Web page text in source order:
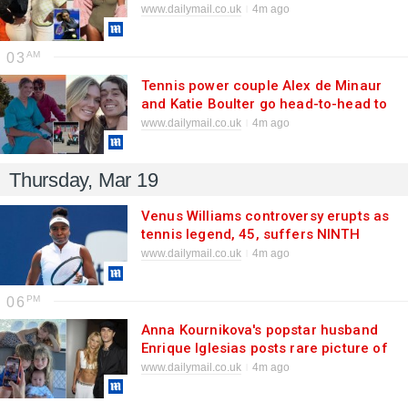
she showed off weight loss in
www.dailymail.co.uk 4m ago
03
Tennis power couple Alex de Minaur
and Katie Boulter go head-to-head to
find out who is the better driver
www.dailymail.co.uk 4m ago
Thursday, Mar 19
Venus Williams controversy erupts as
tennis legend, 45, suffers NINTH
straight defeat... with fans calling for
www.dailymail.co.uk 4m ago
06
Anna Kournikova's popstar husband
Enrique Iglesias posts rare picture of
couple's four children
www.dailymail.co.uk 4m ago